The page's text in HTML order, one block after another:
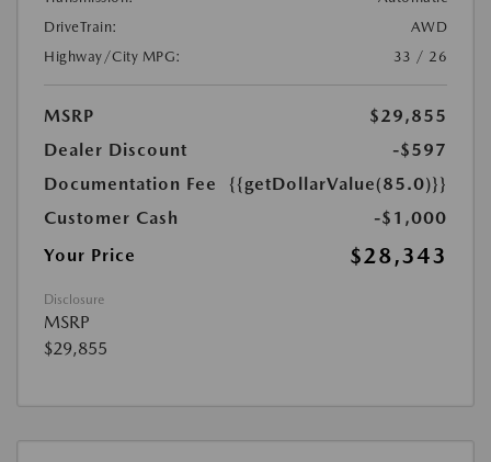
DriveTrain:
AWD
Highway/City MPG:
33 / 26
MSRP
$29,855
Dealer Discount
-$597
Documentation Fee
{{getDollarValue(85.0)}}
Customer Cash
-$1,000
Your Price
$28,343
Disclosure
MSRP
$29,855